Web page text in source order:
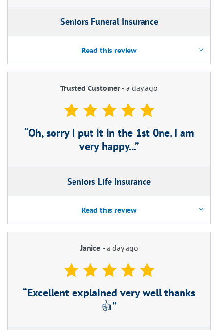
Seniors Funeral Insurance
Read this review
Trusted Customer - a day ago
Oh, sorry I put it in the 1st 0ne. I am
very happy...
Seniors Life Insurance
Read this review
Janice - a day ago
Excellent explained very well thanks
👍